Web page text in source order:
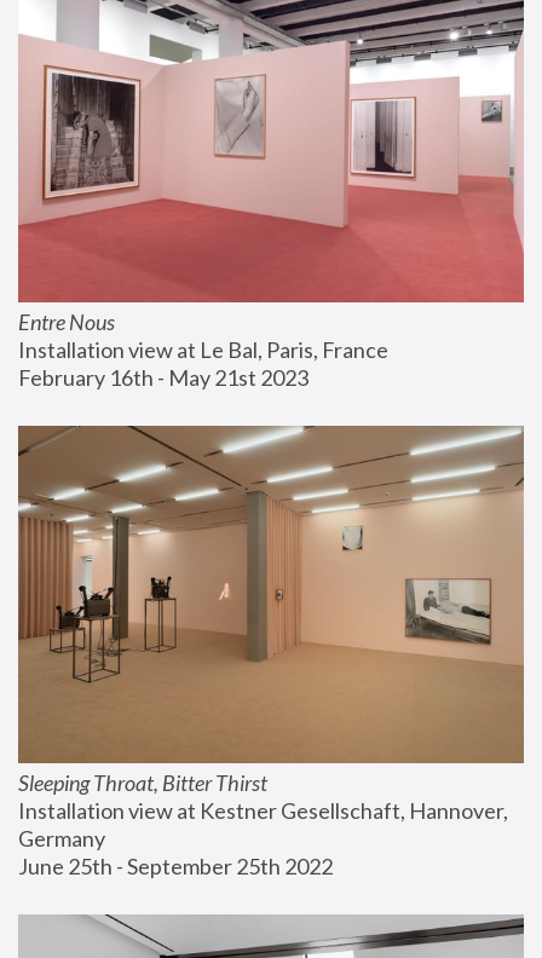
Entre Nous
Installation view at Le Bal, Paris, France
February 16th - May 21st 2023
Sleeping Throat, Bitter Thirst
Installation view at Kestner Gesellschaft, Hannover,
Germany
June 25th - September 25th 2022